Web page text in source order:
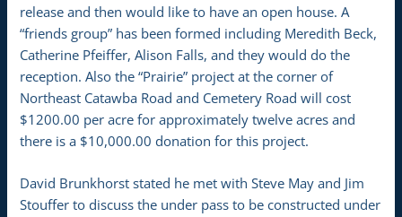
release and then would like to have an open house. A
“friends group” has been formed including Meredith Beck,
Catherine Pfeiffer, Alison Falls, and they would do the
reception. Also the “Prairie” project at the corner of
Northeast Catawba Road and Cemetery Road will cost
$1200.00 per acre for approximately twelve acres and
there is a $10,000.00 donation for this project.
David Brunkhorst stated he met with Steve May and Jim
Stouffer to discuss the under pass to be constructed under